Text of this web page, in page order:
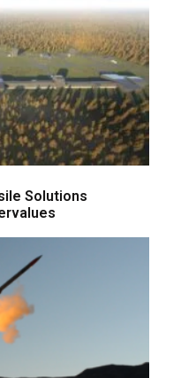
Solutions